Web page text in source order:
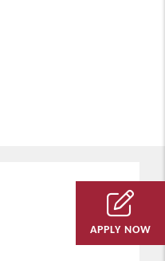
APPLY NOW